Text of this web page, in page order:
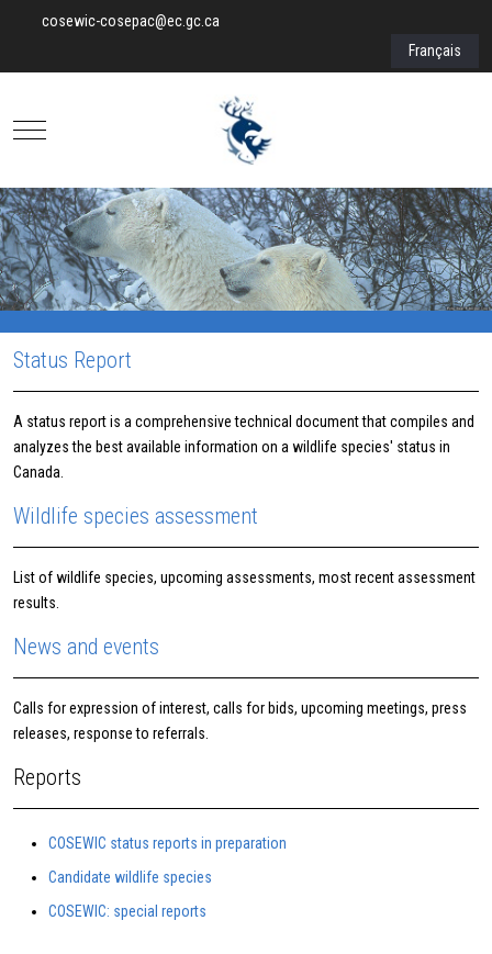
cosewic-cosepac@ec.gc.ca
Select your
Français
Mobile Menu Toggle
Status Report
A status report is a comprehensive technical document that compiles and
analyzes the best available information on a wildlife species' status in
Canada.
Wildlife species assessment
List of wildlife species, upcoming assessments, most recent assessment
results.
News and events
Calls for expression of interest, calls for bids, upcoming meetings, press
releases, response to referrals.
Reports
COSEWIC status reports in preparation
Candidate wildlife species
COSEWIC: special reports